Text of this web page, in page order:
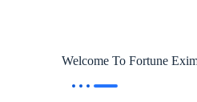
Welcome To Fortune